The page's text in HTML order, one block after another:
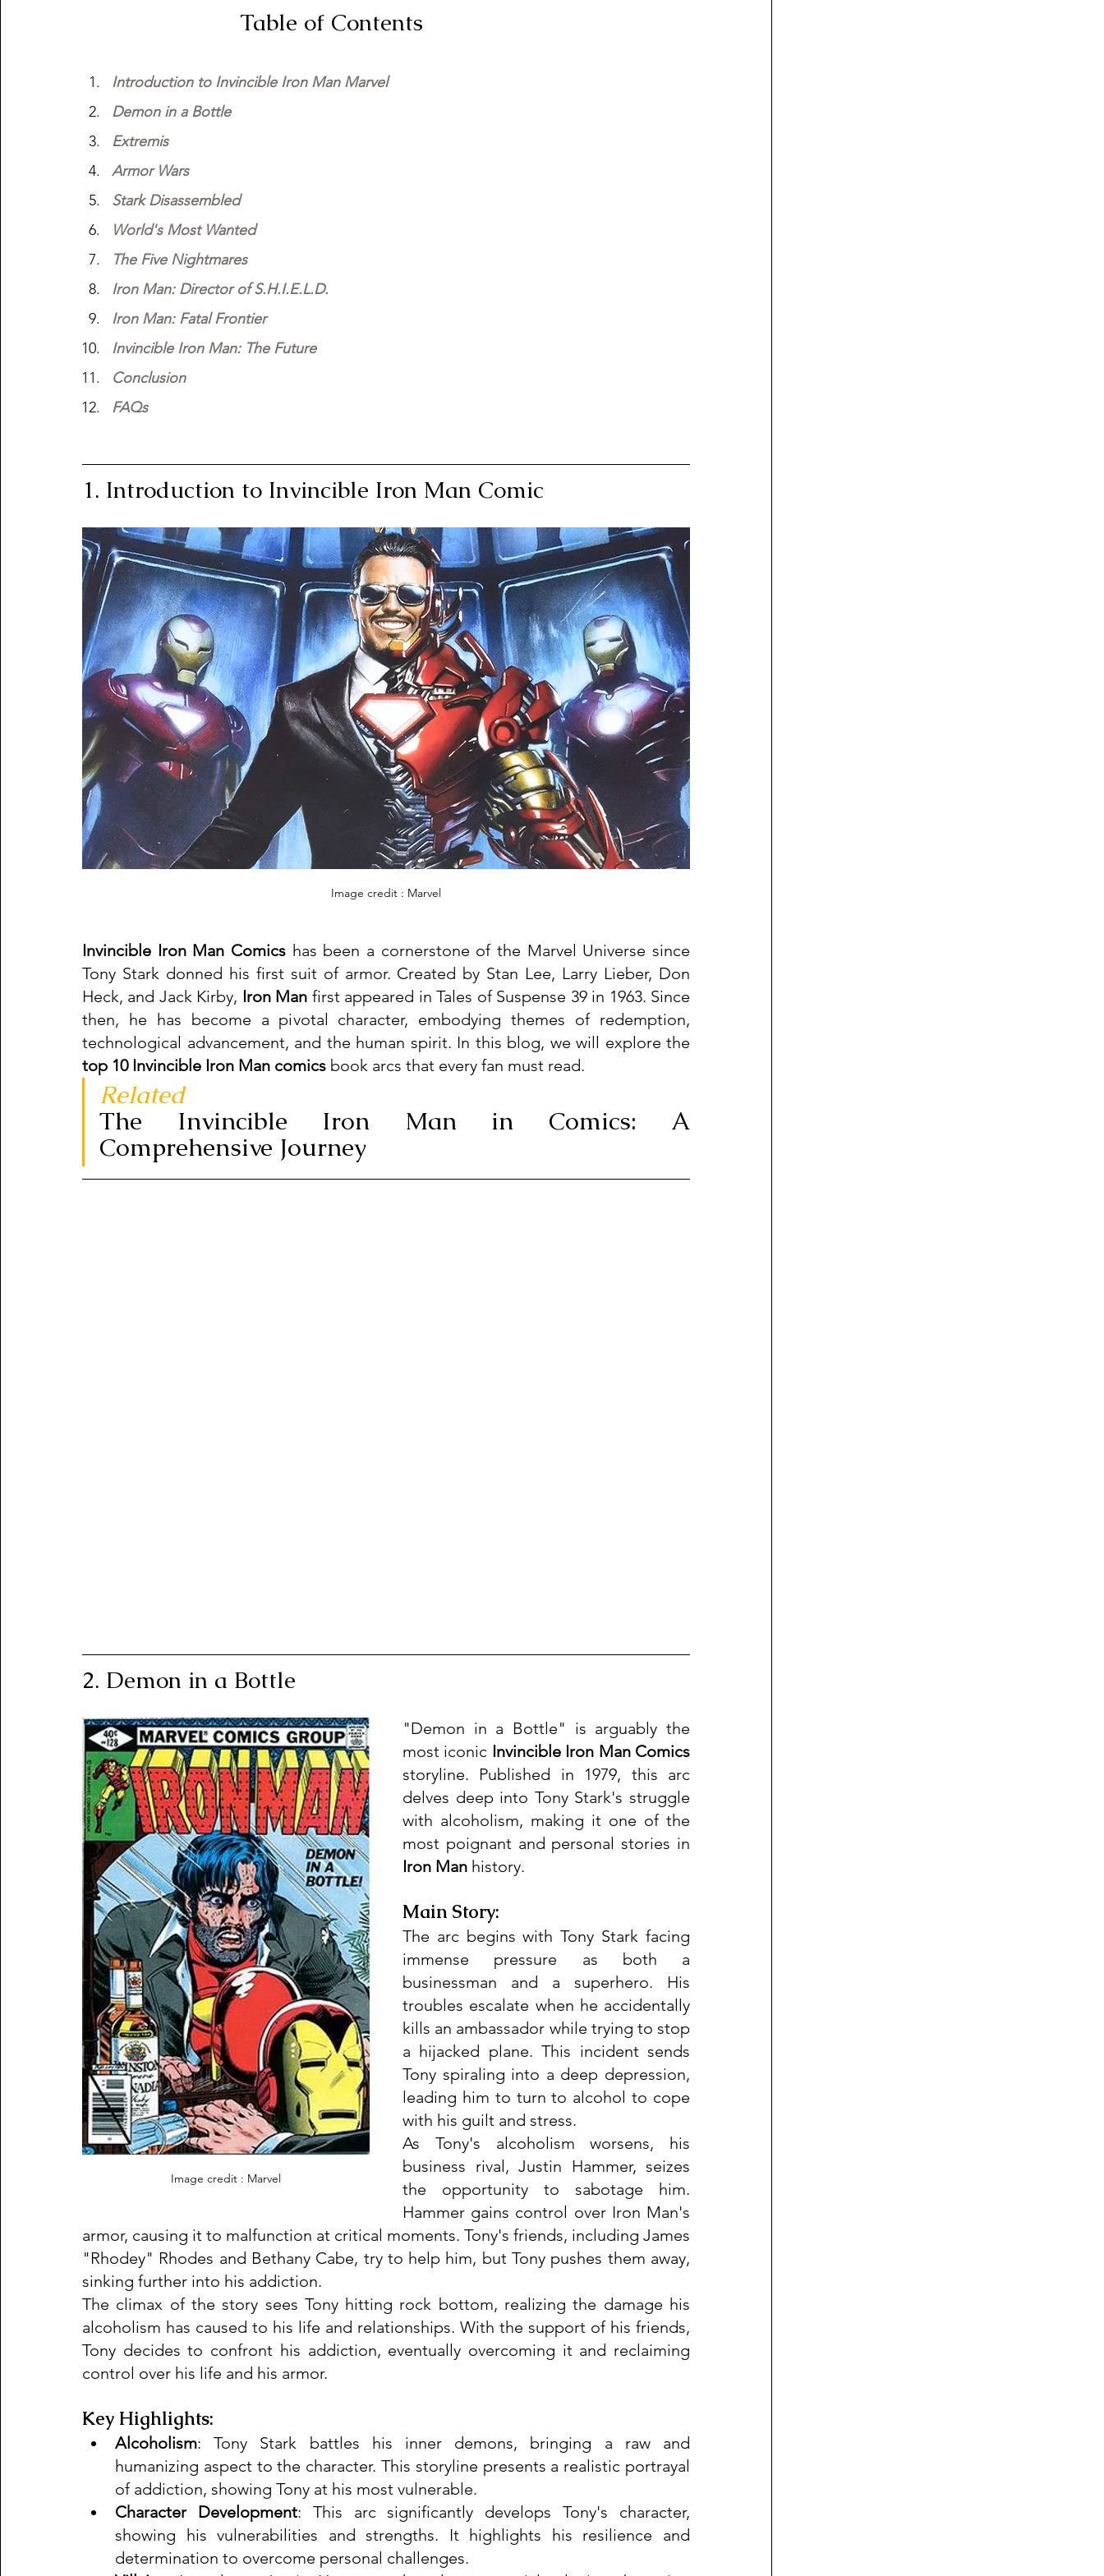
                        Table of Contents
Introduction to Invincible Iron Man Marvel
Demon in a Bottle
Extremis
Armor Wars
Stark Disassembled
World's Most Wanted
The Five Nightmares
Iron Man: Director of S.H.I.E.L.D.
Iron Man: Fatal Frontier
Invincible Iron Man: The Future
Conclusion
FAQs
1. Introduction to Invincible Iron Man Comic
Image credit : Marvel
Invincible Iron Man Comics has been a cornerstone of the Marvel Universe since
Tony Stark donned his first suit of armor. Created by Stan Lee, Larry Lieber, Don
Heck, and Jack Kirby, Iron Man first appeared in Tales of Suspense 39 in 1963. Since
then, he has become a pivotal character, embodying themes of redemption,
top 10 Invincible Iron Man comics book arcs that every fan must read.
Related
The Invincible Iron Man in Comics: A
Comprehensive Journey
2. Demon in a Bottle
Image credit : Marvel
"Demon in a Bottle" is arguably the
most iconic
storyline. Published in 1979, this arc
delves deep into Tony Stark's struggle
with alcoholism, making it one of the
Iron Man history.
Main Story:
The arc begins with Tony Stark facing
immense pressure as both a
businessman and a superhero. His
troubles escalate when he accidentally
kills an ambassador while trying to stop
a hijacked plane. This incident sends
Tony spiraling into a deep depression,
leading him to turn to alcohol to cope
with his guilt and stress.
As Tony's alcoholism worsens, his
business rival, Justin Hammer, seizes
the opportunity to sabotage him.
Hammer gains control over Iron Man's
armor, causing it to malfunction at critical moments. Tony's friends, including James
"Rhodey" Rhodes and Bethany Cabe, try to help him, but Tony pushes them away,
sinking further into his addiction.
The climax of the story sees Tony hitting rock bottom, realizing the damage his
alcoholism has caused to his life and relationships. With the support of his friends,
Tony decides to confront his addiction, eventually overcoming it and reclaiming
control over his life and his armor.
Key Highlights:
Alcoholism: Tony Stark battles his inner demons, bringing a raw and
humanizing aspect to the character. This storyline presents a realistic portrayal
of addiction, showing Tony at his most vulnerable.
Character Development: This arc significantly develops Tony's character,
showing his vulnerabilities and strengths. It highlights his resilience and
determination to overcome personal challenges.